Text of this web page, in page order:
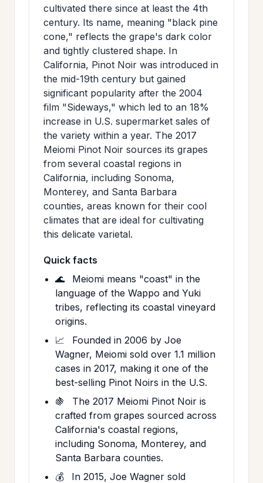
cultivated there since at least the 4th
century. Its name, meaning "black pine
cone," reflects the grape's dark color
and tightly clustered shape. In
California, Pinot Noir was introduced in
the mid-19th century but gained
significant popularity after the 2004
film "Sideways," which led to an 18%
increase in U.S. supermarket sales of
the variety within a year. The 2017
Meiomi Pinot Noir sources its grapes
from several coastal regions in
California, including Sonoma,
Monterey, and Santa Barbara
counties, areas known for their cool
climates that are ideal for cultivating
this delicate varietal.
Quick facts
🌊
Meiomi means "coast" in the
language of the Wappo and Yuki
tribes, reflecting its coastal vineyard
origins.
📈
Founded in 2006 by Joe
Wagner, Meiomi sold over 1.1 million
cases in 2017, making it one of the
best-selling Pinot Noirs in the U.S.
🍇
The 2017 Meiomi Pinot Noir is
crafted from grapes sourced across
California's coastal regions,
including Sonoma, Monterey, and
Santa Barbara counties.
💰
In 2015, Joe Wagner sold